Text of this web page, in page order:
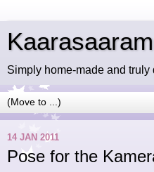
Kaarasaaram
Simply home-made and truly
14 JAN 2011
Pose for the